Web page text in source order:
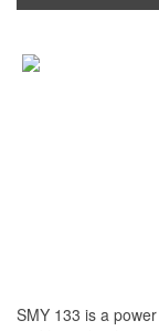
SMY 133 is a